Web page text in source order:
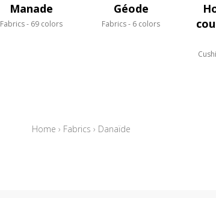
Manade
Fabrics 69 colors
Géode
Fabrics 6 colors
Home › Fabrics › Danaïde